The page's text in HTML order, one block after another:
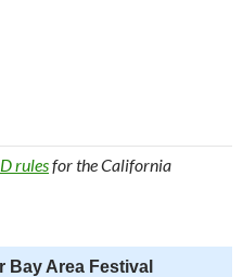
rulesfor the California
Bay Area Festival